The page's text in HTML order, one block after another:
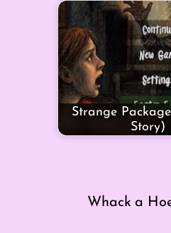
Strange
Story)
Whack a